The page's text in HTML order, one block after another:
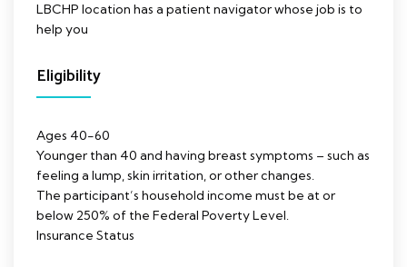
LBCHP location has a patient navigator whose job is to
help you
Eligibility
Ages 40-60
Younger than 40 and having breast symptoms – such as
feeling a lump, skin irritation, or other changes.
The participant’s household income must be at or
below 250% of the Federal Poverty Level.
Insurance Status